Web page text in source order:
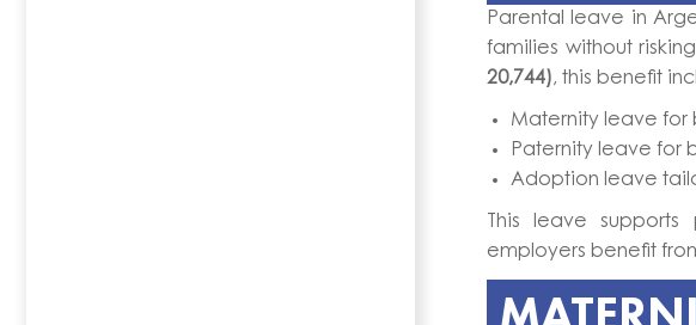
Parental leave in
families without
20,744), this benefit
Maternity leave for
Paternity leave for
Adoption leave
This leave
employers benefit